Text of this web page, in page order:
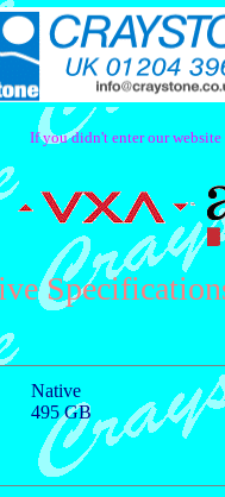
If you didn't enter our
Native
495 GB